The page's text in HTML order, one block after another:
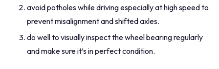
avoid potholes while driving especially at high speed to
prevent misalignment and shifted axles.
do well to visually inspect the wheel bearing regularly
and make sure it’s in perfect condition.